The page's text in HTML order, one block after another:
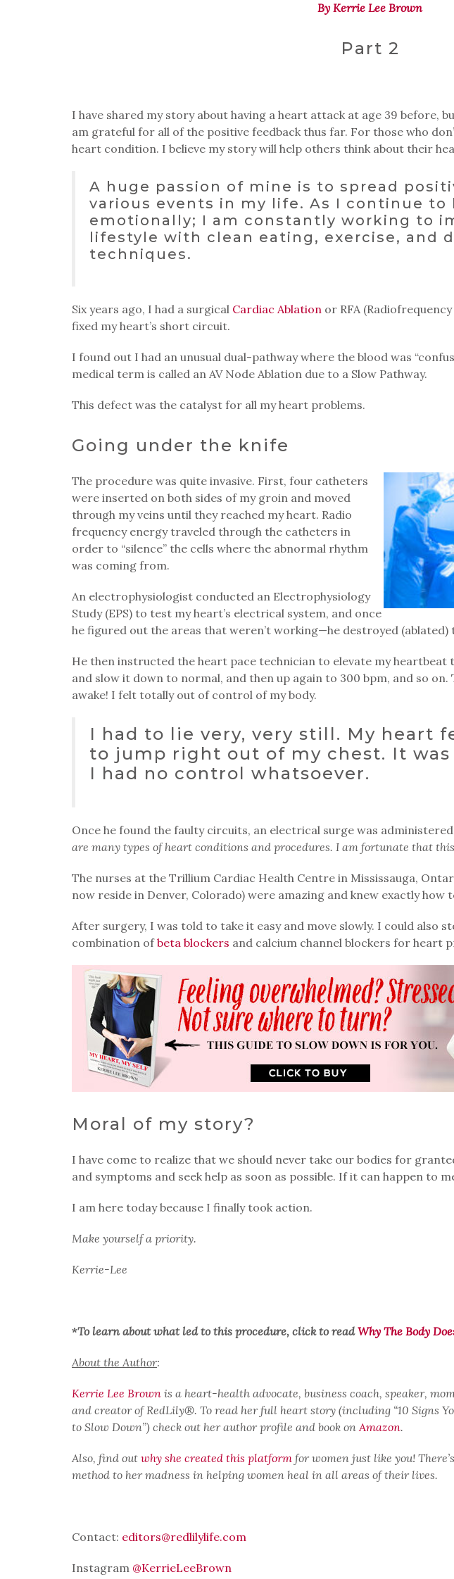
By Kerrie Lee Brown
Part 2
I have shared my story about having a heart attack at age 39 before,
am grateful for all of the positive feedback thus far. For those who
heart condition. I believe my story will help others think about their
A huge passion of mine is to spread
various events in my life. As I continue to
emotionally; I am constantly working to
lifestyle with clean eating, exercise, and
techniques.
Six years ago, I had a surgical Cardiac Ablation or RFA
fixed my heart’s short circuit.
I found out I had an unusual dual-pathway where the blood was
medical term is called an AV Node Ablation due to a Slow Pathway.
This defect was the catalyst for all my heart problems.
Going under the knife
The procedure was quite invasive. First, four catheters
were inserted on both sides of my groin and moved
through my veins until they reached my heart. Radio
frequency energy traveled through the catheters in
order to “silence” the cells where the abnormal rhythm
was coming from.
An electrophysiologist conducted an Electrophysiology
Study (EPS) to test my heart’s electrical system, and once
he figured out the areas that weren’t working—he destroyed (ablated)
He then instructed the heart pace technician to elevate my heartbeat
and slow it down to normal, and then up again to 300 bpm, and so
awake! I felt totally out of control of my body.
I had to lie very, very still. My heart
to jump right out of my chest. It
I had no control whatsoever.
Once he found the faulty circuits, an electrical surge was
are many types of heart conditions and procedures. I am fortunate that
The nurses at the Trillium Cardiac Health Centre in Mississauga,
now reside in Denver, Colorado) were amazing and knew exactly how
After surgery, I was told to take it easy and move slowly. I could also
combination ofbeta blockers and calcium channel blockers for heart
Moral of my story?
I have come to realize that we should never take our bodies for
and symptoms and seek help as soon as possible. If it can happen to
I am here today because I finally took action.
Make yourself a priority.
Kerrie-Lee
*To learn about what led to this procedure, click to readWhy The Body
About the Author:
Kerrie Lee Brown is a heart-health advocate, business coach, speaker,
and creator of RedLily®. To read her full heart story (including “10 Signs
to Slow Down”) check out her author profile and book onAmazon.
Also, find out why she created this platform for women just like you!
method to her madness in helping women heal in all areas of their lives.
Contact: editors@redlilylife.com
Instagram @KerrieLeeBrown